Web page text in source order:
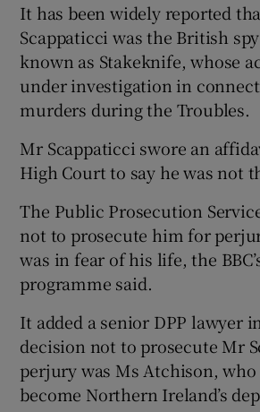
Show
It has been widely reported
Scappaticci was the British
known as Stakeknife, whose
under investigation in
murders during the Troubles.
Mr Scappaticci swore an
High Court to say he was not
The Public Prosecution
not to prosecute him for
was in fear of his life, the
programme said.
It added a senior DPP lawyer
decision not to prosecute Mr
perjury was Ms Atchison,
become Northern Ireland’s